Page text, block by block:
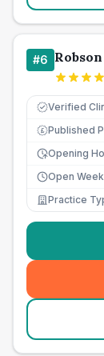
#6
Verified
£ Published
Opening
Open
Practice